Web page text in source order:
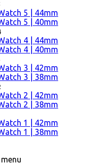
5 | 44mm
5 | 40mm
4 | 44mm
4 | 40mm
3 | 42mm
3 | 38mm
2 | 42mm
2 | 38mm
1 | 42mm
1 | 38mm